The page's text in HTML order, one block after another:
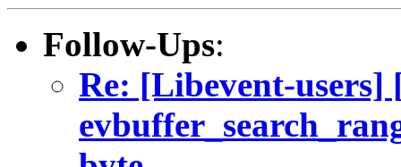
Follow-Ups:
Re: [Libevent-users]